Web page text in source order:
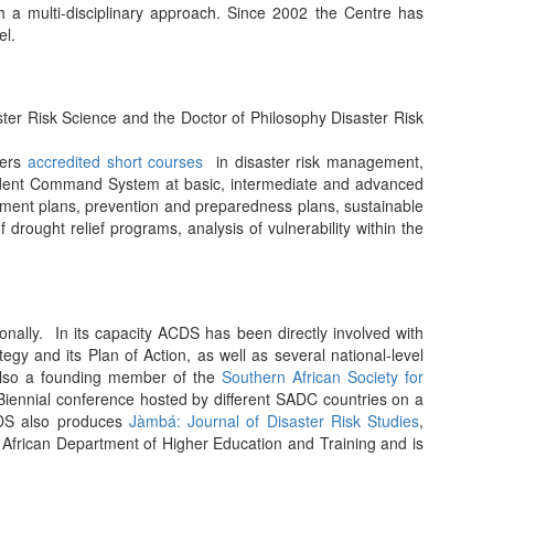
multi-disciplinary approach. Since 2002 the Centre has
Risk Science and the Doctor of Philosophy Disaster Risk
accredited short courses in disaster risk management,
Command System at basic, intermediate and advanced
plans, prevention and preparedness plans, sustainable
relief programs, analysis of vulnerability within the
In its capacity ACDS has been directly involved with
and its Plan of Action, as well as several national-level
a founding member of the Southern African Society for
conference hosted by different SADC countries on a
also produces Jàmbá: Journal of Disaster Risk Studies,
Department of Higher Education and Training and is